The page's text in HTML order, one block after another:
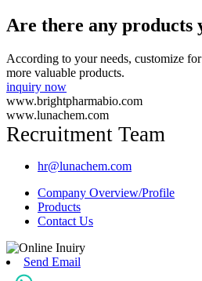
Are there any products
According to your needs, customize
more valuable products.
inquiry now
www.brightpharmabio.com
www.lunachem.com
Recruitment Team
hr@lunachem.com
Company Overview/Profile
Products
Contact Us
Send Email